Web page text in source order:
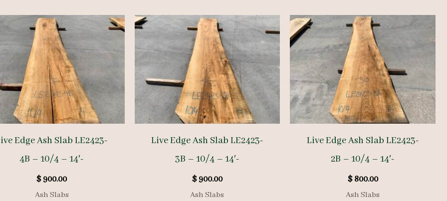
Edge Ash Slab LE2423-
4B – 10/4 – 14′-
$900.00
Ash Slabs
Live Edge Ash Slab LE2423-
3B – 10/4 – 14′-
$900.00
Ash Slabs
Live Edge Ash Slab LE2423-
2B – 10/4 – 14′-
$800.00
Ash Slabs